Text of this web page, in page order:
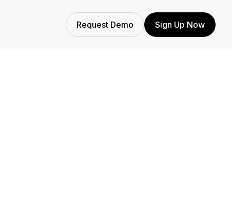
Request Demo Sign Up Now